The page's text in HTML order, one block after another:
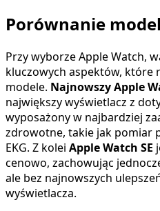
Porównanie
Przy wyborze Apple Watch,
kluczowych aspektów, które
modele. Najnowszy Apple
największy wyświetlacz z
wyposażony w najbardziej
zdrowotne, takie jak pomiar
EKG. Z kolei Apple Watch SE
cenowo, zachowując
ale bez najnowszych
wyświetlacza.